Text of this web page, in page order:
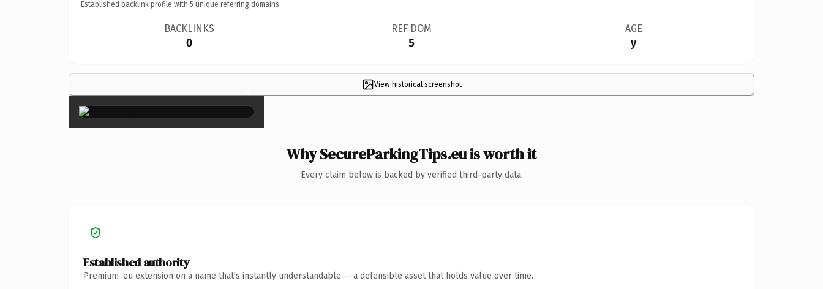
Established backlink profile with 5 unique referring domains.
BACKLINKS
0
REF DOM
5
AGE
y
View historical screenshot
×
Why SecureParkingTips.eu is worth it
Every claim below is backed by verified third-party data.
Established authority
Premium .eu extension on a name that's instantly understandable — a defensible asset that holds value over time.